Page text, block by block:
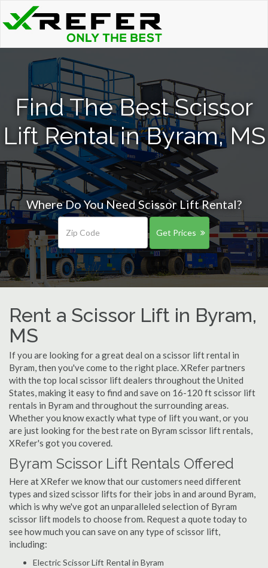
Find The Best Scissor
Lift Rental in Byram, MS
Where Do You Need Scissor Lift Rental?
Get Prices
Rent a Scissor Lift in Byram,
MS
If you are looking for a great deal on a scissor lift rental in
Byram, then you've come to the right place. XRefer partners
with the top local scissor lift dealers throughout the United
States, making it easy to find and save on 16-120 ft scissor lift
rentals in Byram and throughout the surrounding areas.
Whether you know exactly what type of lift you want, or you
are just looking for the best rate on Byram scissor lift rentals,
XRefer's got you covered.
Byram Scissor Lift Rentals Offered
Here at XRefer we know that our customers need different
types and sized scissor lifts for their jobs in and around Byram,
which is why we've got an unparalleled selection of Byram
scissor lift models to choose from. Request a quote today to
see how much you can save on any type of scissor lift,
including:
Electric Scissor Lift Rental in Byram